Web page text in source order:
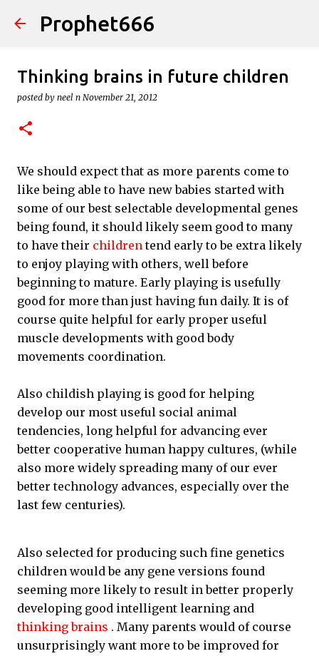
Skip to main content
Prophet666
Thinking brains in future children
posted by neel n November 21, 2012
We should expect that as more parents come to
like being able to have new babies started with
some of our best selectable developmental genes
being found, it should likely seem good to many
to have their childrentend early to be extra likely
to enjoy playing with others, well before
beginning to mature. Early playing is usefully
good for more than just having fun daily. It is of
course quite helpful for early proper useful
muscle developments with good body
movements coordination.
Also childish playing is good for helping
develop our most useful social animal
tendencies, long helpful for advancing ever
better cooperative human happy cultures, (while
also more widely spreading many of our ever
better technology advances, especially over the
last few centuries).
Also selected for producing such fine genetics
children would be any gene versions found
seeming more likely to result in better properly
developing good intelligent learning and
thinking brains . Many parents would of course
unsurprisingly want more to be improved for